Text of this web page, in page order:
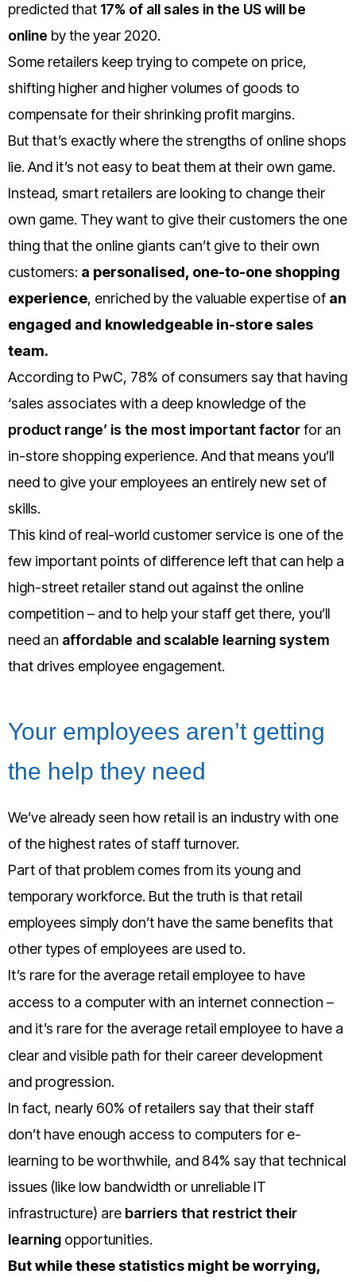
predicted that 17% of all sales in the US will be
online by the year 2020.
Some retailers keep trying to compete on price,
shifting higher and higher volumes of goods to
compensate for their shrinking profit margins.
But that’s exactly where the strengths of online shops
lie. And it’s not easy to beat them at their own game.
Instead, smart retailers are looking to change their
own game. They want to give their customers the one
thing that the online giants can’t give to their own
customers: a personalised, one-to-one shopping
experience, enriched by the valuable expertise of an
engaged and knowledgeable in-store sales
team.
According to PwC, 78% of consumers say that having
‘sales associates with a deep knowledge of the
product range’ is the most important factorfor an
in-store shopping experience. And that means you’ll
need to give your employees an entirely new set of
skills.
This kind of real-world customer service is one of the
few important points of difference left that can help a
high-street retailer stand out against the online
competition – and to help your staff get there, you’ll
need an affordable and scalable learning system
that drives employee engagement.
Your employees aren’t getting
the help they need
We’ve already seen how retail is an industry with one
of the highest rates of staff turnover.
Part of that problem comes from its young and
temporary workforce. But the truth is that retail
employees simply don’t have the same benefits that
other types of employees are used to.
It’s rare for the average retail employee to have
access to a computer with an internet connection –
and it’s rare for the average retail employee to have a
clear and visible path for their career development
and progression.
In fact, nearly 60% of retailers say that their staff
don’t have enough access to computers for e-
learning to be worthwhile, and 84% say that technical
issues (like low bandwidth or unreliable IT
infrastructure) are barriers that restrict their
learning opportunities.
But while these statistics might be worrying,